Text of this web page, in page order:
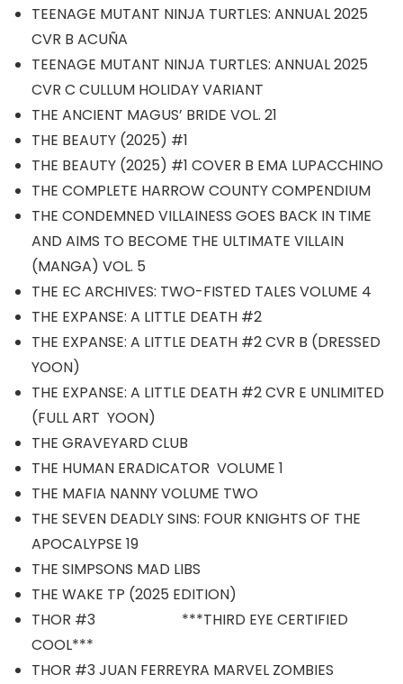
TEENAGE MUTANT NINJA TURTLES: ANNUAL 2025
CVR B ACUÑA
TEENAGE MUTANT NINJA TURTLES: ANNUAL 2025
CVR C CULLUM HOLIDAY VARIANT
THE ANCIENT MAGUS’ BRIDE VOL. 21
THE BEAUTY (2025) #1
THE BEAUTY (2025) #1 COVER B EMA LUPACCHINO
THE COMPLETE HARROW COUNTY COMPENDIUM
THE CONDEMNED VILLAINESS GOES BACK IN TIME
AND AIMS TO BECOME THE ULTIMATE VILLAIN
(MANGA) VOL. 5
THE EC ARCHIVES: TWO-FISTED TALES VOLUME 4
THE EXPANSE: A LITTLE DEATH #2
THE EXPANSE: A LITTLE DEATH #2 CVR B (DRESSED
YOON)
THE EXPANSE: A LITTLE DEATH #2 CVR E UNLIMITED
(FULL ART YOON)
THE GRAVEYARD CLUB
THE HUMAN ERADICATOR VOLUME 1
THE MAFIA NANNY VOLUME TWO
THE SEVEN DEADLY SINS: FOUR KNIGHTS OF THE
APOCALYPSE 19
THE SIMPSONS MAD LIBS
THE WAKE TP (2025 EDITION)
THOR #3 ***THIRD EYE CERTIFIED
COOL***
THOR #3 JUAN FERREYRA MARVEL ZOMBIES